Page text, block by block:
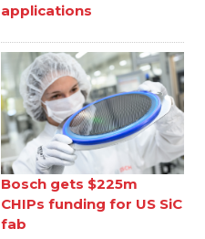
applications
Bosch gets $225m
CHIPs funding for US SiC
fab